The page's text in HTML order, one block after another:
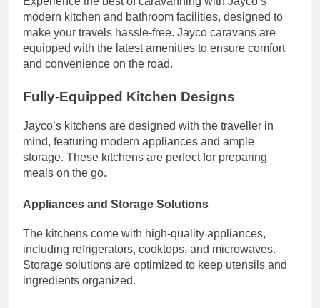
modern kitchen and bathroom facilities, designed to
make your travels hassle-free. Jayco caravans are
equipped with the latest amenities to ensure comfort
and convenience on the road.
Fully-Equipped Kitchen Designs
Jayco’s kitchens are designed with the traveller in
mind, featuring modern appliances and ample
storage. These kitchens are perfect for preparing
meals on the go.
Appliances and Storage Solutions
The kitchens come with high-quality appliances,
including refrigerators, cooktops, and microwaves.
Storage solutions are optimized to keep utensils and
ingredients organized.